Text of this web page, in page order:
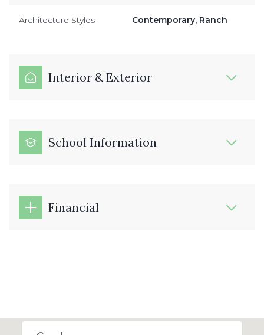
Architecture Styles Contemporary, Ranch
Interior & Exterior
School Information
Financial